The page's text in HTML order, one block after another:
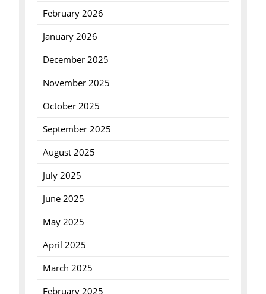
February 2026
January 2026
December 2025
November 2025
October 2025
September 2025
August 2025
July 2025
June 2025
May 2025
April 2025
March 2025
February 2025